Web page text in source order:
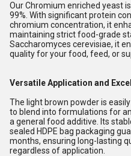
Our Chromium enriched yeast
99%. With significant protein
chromium concentration, it
maintaining strict food-grade
Saccharomyces cerevisiae, it
quality for your food, feed, or
Versatile Application and
The light brown powder is
to blend into formulations for
a general food additive. Its
sealed HDPE bag packaging
months, ensuring long-lasting
regardless of application.